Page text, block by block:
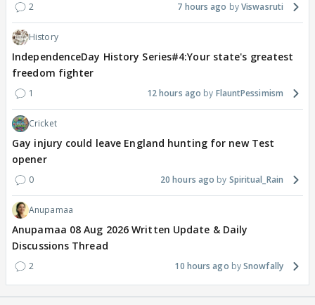
2 7 hours ago Viswasruti
History
IndependenceDay History Series#4:Your state's greatest
freedom fighter
1 12 hours ago FlauntPessimism
Cricket
Gay injury could leave England hunting for new Test
opener
0 20 hours ago Spiritual_Rain
Anupamaa
Anupamaa 08 Aug 2026 Written Update & Daily
Discussions Thread
2 10 hours ago Snowfally